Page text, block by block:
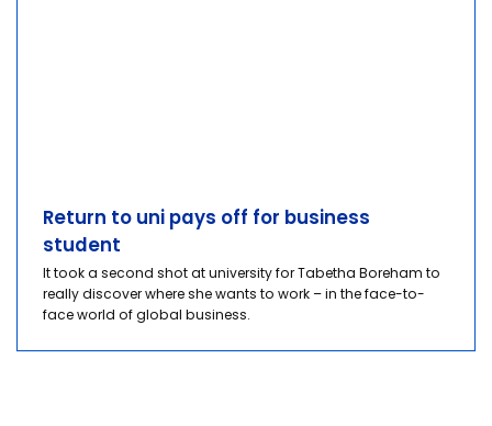
Return to uni pays off for business
student
It took a second shot at university for Tabetha Boreham to
really discover where she wants to work – in the face-to-
face world of global business.